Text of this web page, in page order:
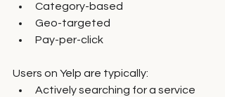
Category-based
Geo-targeted
Pay-per-click
Users on Yelp are typically:
Actively searching for a service